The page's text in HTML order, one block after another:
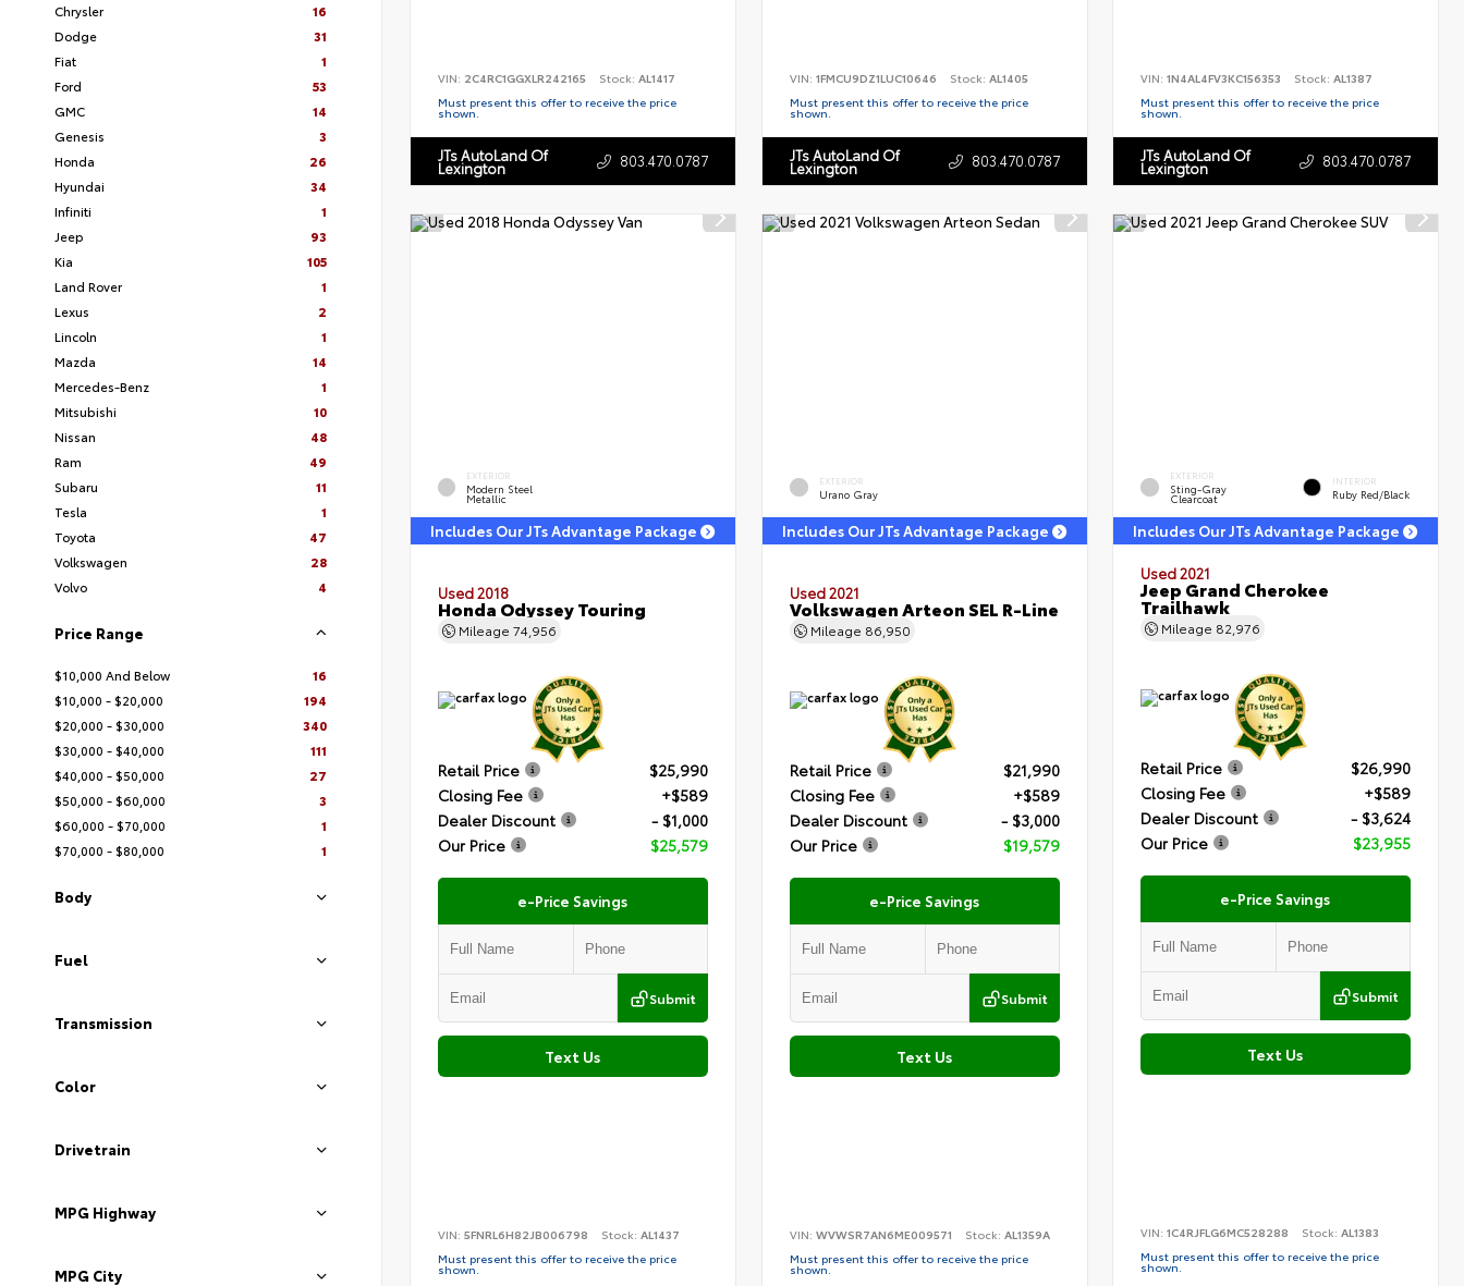
Chrysler
16
Dodge
31
Fiat
1
Ford
53
GMC
14
Genesis
3
Honda
26
Hyundai
34
Infiniti
1
Jeep
93
Kia
105
Land Rover
1
Lexus
2
Lincoln
1
Mazda
14
Mercedes-Benz
1
Mitsubishi
10
Nissan
48
Ram
49
Subaru
11
Tesla
1
Toyota
47
Volkswagen
28
Volvo
4
Price Range
$10,000 And Below
16
$10,000 - $20,000
194
$20,000 - $30,000
340
$30,000 - $40,000
111
$40,000 - $50,000
27
$50,000 - $60,000
3
$60,000 - $70,000
1
$70,000 - $80,000
1
Body
Fuel
Transmission
Color
Drivetrain
MPG Highway
MPG City
VIN: 2C4RC1GGXLR242165 Stock: AL1417
Must present this offer to receive the price
shown.
JTs AutoLand Of
Lexington 803.470.0787
VIN: 1FMCU9DZ1LUC10646 Stock: AL1405
Must present this offer to receive the price
shown.
JTs AutoLand Of
Lexington 803.470.0787
VIN:1N4AL4FV3KC156353 Stock:AL1387
Must present this offer to receive the price
shown.
JTs AutoLand Of
Lexington 803.470.0787
EXTERIOR
Modern Steel
Metallic
Includes Our JTs Advantage Package
Used 2018
Honda Odyssey Touring
Mileage 74,956
Retail Price
$25,990
Closing Fee
+$589
Dealer Discount
- $1,000
Our Price
$25,579
e-Price Savings
Submit
Text Us
VIN: 5FNRL6H82JB006798 Stock: AL1437
Must present this offer to receive the price
shown.
EXTERIOR
Urano Gray
Includes Our JTs Advantage Package
Used 2021
Volkswagen Arteon SEL R-Line
Mileage 86,950
Retail Price
$21,990
Closing Fee
+$589
Dealer Discount
- $3,000
Our Price
$19,579
e-Price Savings
Submit
Text Us
VIN: WVWSR7AN6ME009571 Stock: AL1359A
Must present this offer to receive the price
shown.
EXTERIOR
Sting-Gray
Clearcoat
INTERIOR
Ruby Red/Black
Includes Our JTs Advantage Package
Used 2021
Jeep Grand Cherokee
Trailhawk
Mileage 82,976
Retail Price
$26,990
Closing Fee
+$589
Dealer Discount
- $3,624
Our Price
$23,955
e-Price Savings
Submit
Text Us
VIN:1C4RJFLG6MC528288 Stock:AL1383
Must present this offer to receive the price
shown.